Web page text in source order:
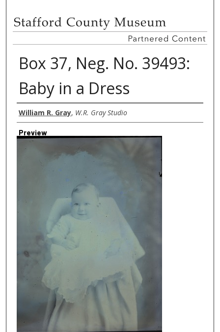
Box 37, Neg. No. 39493:
Baby in a Dress
Creator
William R. Gray, W.R. Gray Studio
Preview